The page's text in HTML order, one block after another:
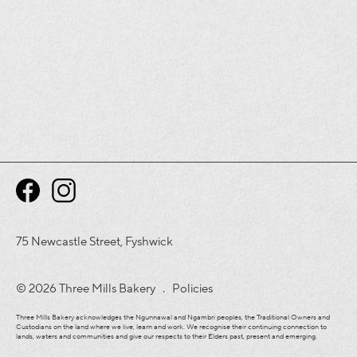
75 Newcastle Street, Fyshwick
© 2026 Three Mills Bakery . Policies
Three Mills Bakery acknowledges the Ngunnawal and Ngambri peoples, the Traditional Owners and
Custodians on the land where we live, learn and work. We recognise their continuing connection to
lands, waters and communities and give our respects to their Elders past, present and emerging.